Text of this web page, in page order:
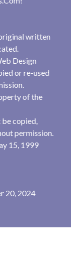
written
Design
or re-used
of the
copied,
permission.
15, 1999
20, 2024